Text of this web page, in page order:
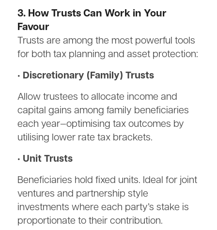
3. How Trusts Can Work in Your
Favour
Trusts are among the most powerful tools
for both tax planning and asset protection:
• Discretionary (Family) Trusts
Allow trustees to allocate income and
capital gains among family beneficiaries
each year—optimising tax outcomes by
utilising lower rate tax brackets.
• Unit Trusts
Beneficiaries hold fixed units. Ideal for joint
ventures and partnership style
investments where each party’s stake is
proportionate to their contribution.